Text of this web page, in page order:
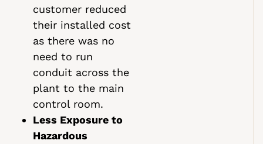
customer reduced
their installed cost
as there was no
need to run
conduit across the
plant to the main
control room.
Less Exposure to
Hazardous